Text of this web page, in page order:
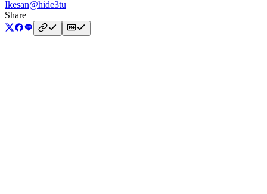
Ikesan@hide3tu
Share